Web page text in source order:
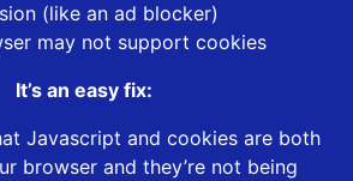
(like an ad blocker)
may not support cookies
It’s an easy fix:
Javascript and cookies are both
browser and they’re not being